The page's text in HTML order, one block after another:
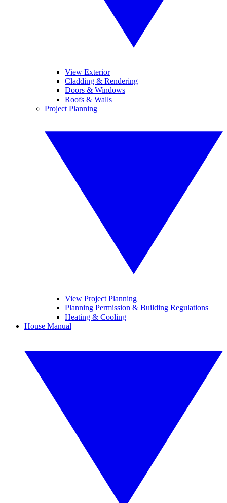
View Exterior
Cladding & Rendering
Doors & Windows
Roofs & Walls
Project Planning
View Project Planning
Planning Permission & Building Regulations
Heating & Cooling
House Manual